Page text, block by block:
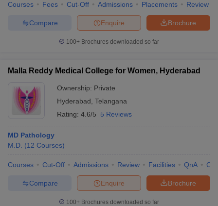
Courses Fees Cut-Off Admissions Placements Review
Brochure
Enquire
Compare
100+ Brochures downloaded so far
Malla Reddy Medical College for Women, Hyderabad
Ownership: Private
Hyderabad Telangana
Rating: 4.6/5 5 Reviews
MD Pathology
M.D. (12 Courses)
Courses Cut-Off Admissions Review Facilities QnA
Brochure
Enquire
Compare
100+ Brochures downloaded so far